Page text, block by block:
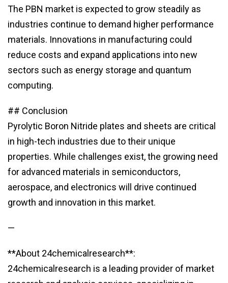
The PBN market is expected to grow steadily as
industries continue to demand higher performance
materials. Innovations in manufacturing could
reduce costs and expand applications into new
sectors such as energy storage and quantum
computing.
## Conclusion
Pyrolytic Boron Nitride plates and sheets are critical
in high-tech industries due to their unique
properties. While challenges exist, the growing need
for advanced materials in semiconductors,
aerospace, and electronics will drive continued
growth and innovation in this market.
—
**About 24chemicalresearch**:
24chemicalresearch is a leading provider of market